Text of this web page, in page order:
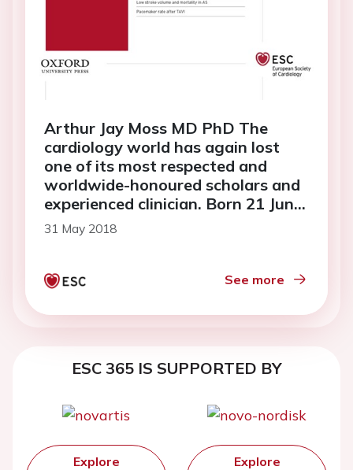
Arthur Jay Moss MD PhD The
cardiology world has again lost
one of its most respected and
worldwide-honoured scholars and
experienced clinician. Born 21 June
1931, Professor of Medicine and
Cardiology at Rochester University
Arthur passed away on 14
31 May 2018
See more
ESC 365 IS SUPPORTED BY
Explore
Explore